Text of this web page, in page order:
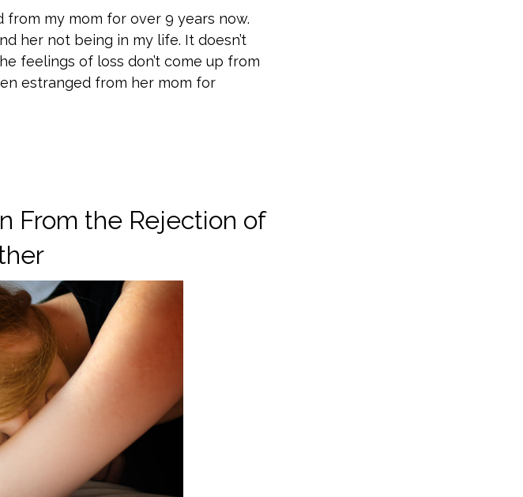
from my mom for over 9 years now.
her not being in my life. It doesn’t
feelings of loss don’t come up from
estranged from her mom for
From the Rejection of